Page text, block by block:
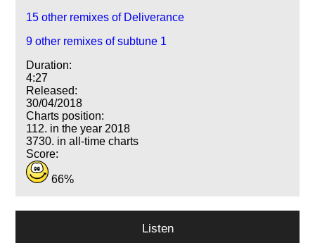
15 other remixes of Deliverance
9 other remixes of subtune 1
Duration:
4:27
Released:
30/04/2018
Charts position:
112. in the year 2018
3730. in all-time charts
Score:
66%
Listen